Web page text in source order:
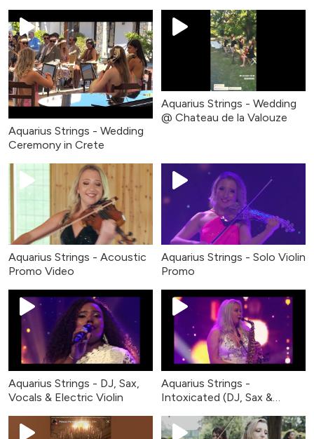
Aquarius Strings - Wedding
Ceremony in Crete
Aquarius Strings - Wedding
@ Chateau de la Valouze
Aquarius Strings - Acoustic
Promo Video
Aquarius Strings - Solo Violin
Promo
Aquarius Strings - DJ, Sax,
Vocals & Electric Violin
Aquarius Strings -
Intoxicated (DJ, Sax &